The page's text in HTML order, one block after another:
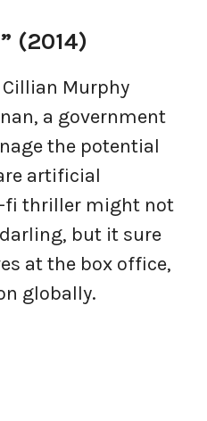
(2014)
Cillian Murphy
a government
the potential
artificial
fi thriller might not
but it sure
at the box office,
globally.